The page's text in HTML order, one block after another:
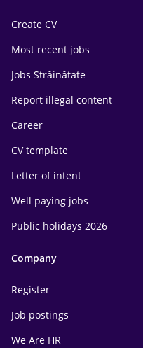
Create CV
Most recent jobs
Jobs Străinătate
Report illegal content
Career
CV template
Letter of intent
Well paying jobs
Public holidays 2026
Company
Register
Job postings
We Are HR